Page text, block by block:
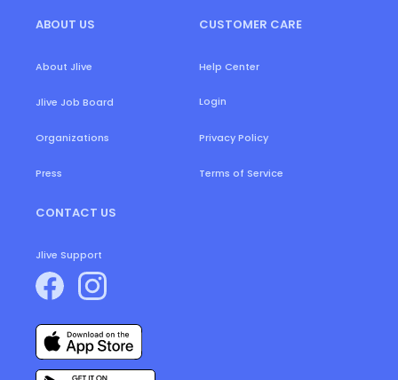
ABOUT US
About Jlive
Jlive Job Board
Organizations
Press
CUSTOMER CARE
Help Center
Login
Privacy Policy
Terms of Service
CONTACT US
Jlive Support